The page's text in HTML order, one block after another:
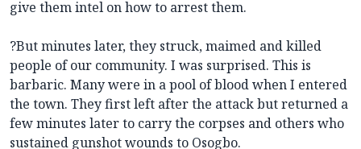
give them intel on how to arrest them.
?But minutes later, they struck, maimed and killed
people of our community. I was surprised. This is
barbaric. Many were in a pool of blood when I entered
the town. They first left after the attack but returned a
few minutes later to carry the corpses and others who
sustained gunshot wounds to Osogbo.